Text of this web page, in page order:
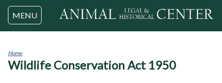
Jump to navigation
MENU
You
Home
Wildlife Conservation Act 1950